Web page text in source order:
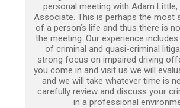
personal meeting with Adam Little,
Associate. This is perhaps the most
of a person’s life and thus there is
the meeting. Our experience
of criminal and quasi-criminal
strong focus on impaired driving
you come in and visit us we will
and we will take whatever time is
carefully review and discuss your
in a professional